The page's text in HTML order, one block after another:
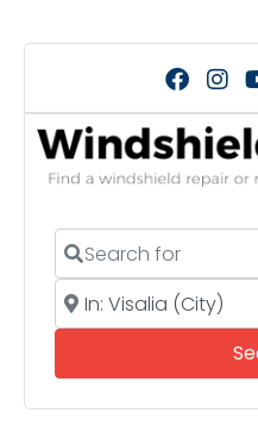
Search for
Near